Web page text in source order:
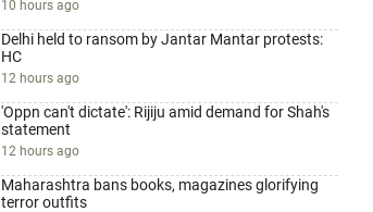
10 hours ago
Delhi held to ransom by Jantar Mantar protests:
HC
12 hours ago
'Oppn can't dictate': Rijiju amid demand for Shah's
statement
12 hours ago
Maharashtra bans books, magazines glorifying
terror outfits